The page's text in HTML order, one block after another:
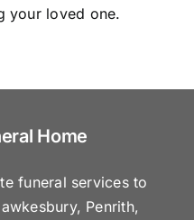
your loved one.
Home
funeral services to
Penrith,